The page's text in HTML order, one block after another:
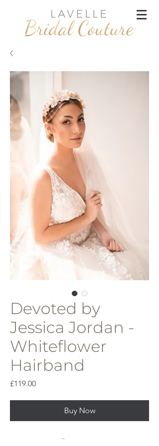
Devoted by
Jessica Jordan -
Whiteflower
Hairband
£119.00Price
Buy Now